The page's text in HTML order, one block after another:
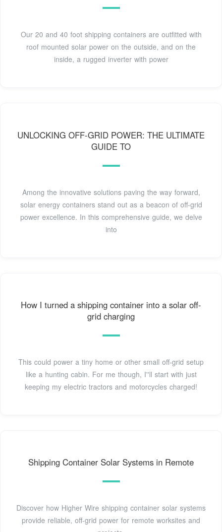
Our 20 and 40 foot shipping containers are outfitted with
roof mounted solar power on the outside, and on the
inside, a rugged inverter with power
UNLOCKING OFF-GRID POWER: THE ULTIMATE
GUIDE TO
Among the innovative solutions paving the way forward,
solar energy containers stand out as a beacon of off-grid
power excellence. In this comprehensive guide, we delve
into
How I turned a shipping container into a solar off-
grid charging
This could power a tiny home or other small off-grid setup
like a hunting cabin. For me though, I''ll start with just
keeping my electric tractors and motorcycles charged!
Shipping Container Solar Systems in Remote
Discover how Higher Wire shipping container solar systems
provide reliable, off-grid power for remote worksites and